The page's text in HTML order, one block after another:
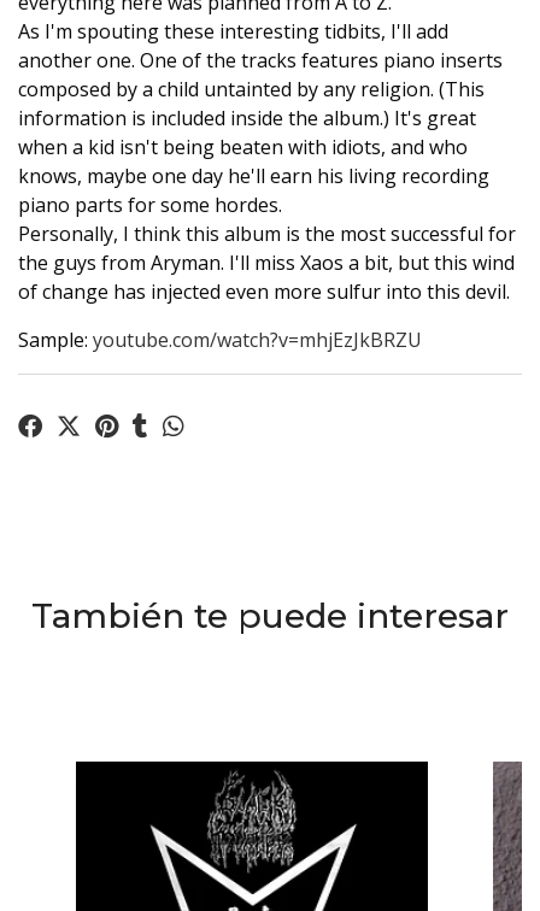
As I'm spouting these interesting tidbits, I'll add
another one. One of the tracks features piano inserts
composed by a child untainted by any religion. (This
information is included inside the album.) It's great
when a kid isn't being beaten with idiots, and who
knows, maybe one day he'll earn his living recording
piano parts for some hordes.
Personally, I think this album is the most successful for
the guys from Aryman. I'll miss Xaos a bit, but this wind
of change has injected even more sulfur into this devil.
Sample: youtube.com/watch?v=mhjEzJkBRZU
También te puede interesar